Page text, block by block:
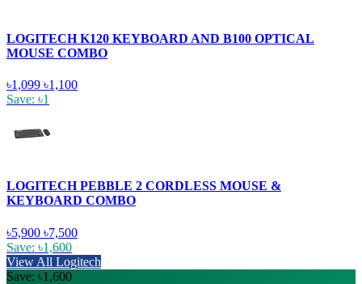
LOGITECH K120 KEYBOARD AND B100 OPTICAL
MOUSE COMBO
৳1,099 ৳1,100
Save: ৳1
LOGITECH PEBBLE 2 CORDLESS MOUSE &
KEYBOARD COMBO
৳5,900 ৳7,500
Save: ৳1,600
View All Logitech
Save: ৳1,600